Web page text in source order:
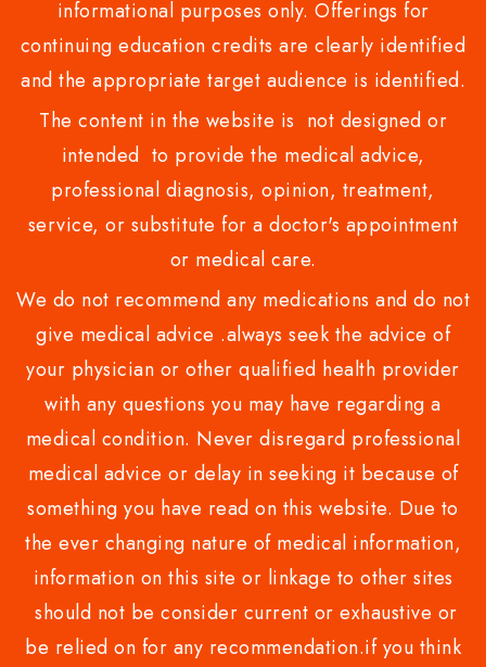
informational purposes only. Offerings for
continuing education credits are clearly identified
and the appropriate target audience is identified.
The content in the website is not designed or
intended to provide the medical advice,
professional diagnosis, opinion, treatment,
service, or substitute for a doctor's appointment
or medical care.
We do not recommend any medications and do not
give medical advice .always seek the advice of
your physician or other qualified health provider
with any questions you may have regarding a
medical condition. Never disregard professional
medical advice or delay in seeking it because of
something you have read on this website. Due to
the ever changing nature of medical information,
information on this site or linkage to other sites
should not be consider current or exhaustive or
be relied on for any recommendation.if you think